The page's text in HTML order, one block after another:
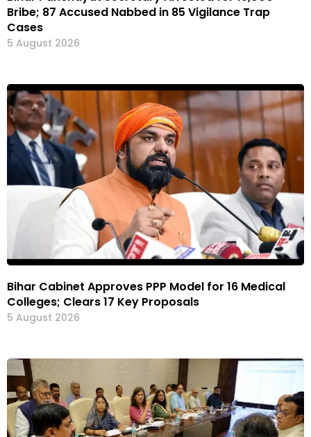
Bribe; 87 Accused Nabbed in 85 Vigilance Trap
Cases
5 August 2026
Bihar Cabinet Approves PPP Model for 16 Medical
Colleges; Clears 17 Key Proposals
5 August 2026